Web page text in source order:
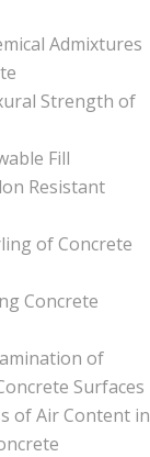
Admixtures
Strength of
Fill
Resistant
of Concrete
Concrete
of
Surfaces
of Air Content in